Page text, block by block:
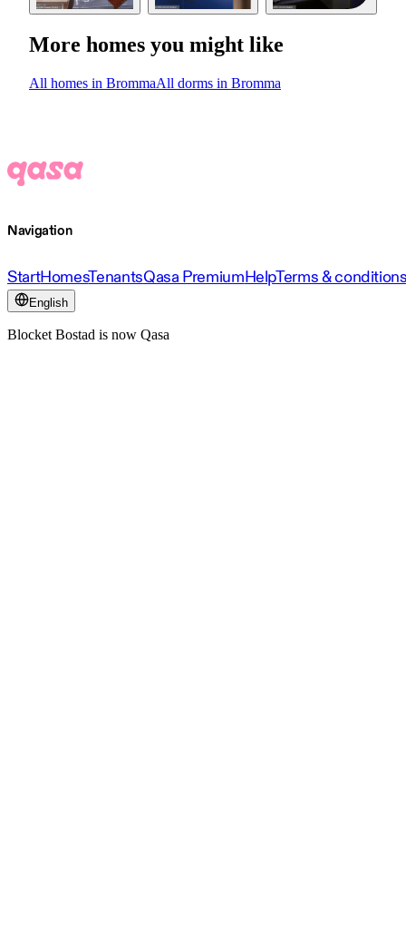
More homes you might like
All homes in BrommaAll dorms in Bromma
Navigation
StartHomesTenantsQasa PremiumHelpTerms &
English
Blocket Bostad is now Qasa